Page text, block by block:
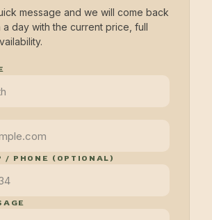
message and we will come back
a day with the current price, full
/ PHONE (OPTIONAL)